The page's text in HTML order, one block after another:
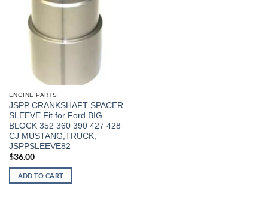
ENGINE PARTS
JSPP CRANKSHAFT SPACER
SLEEVE Fit for Ford BIG
BLOCK 352 360 390 427 428
CJ MUSTANG,TRUCK,
JSPPSLEEVE82
$36.00
ADD TO CART